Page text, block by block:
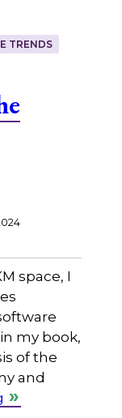
TRENDS
space, I
my book,
of the
and